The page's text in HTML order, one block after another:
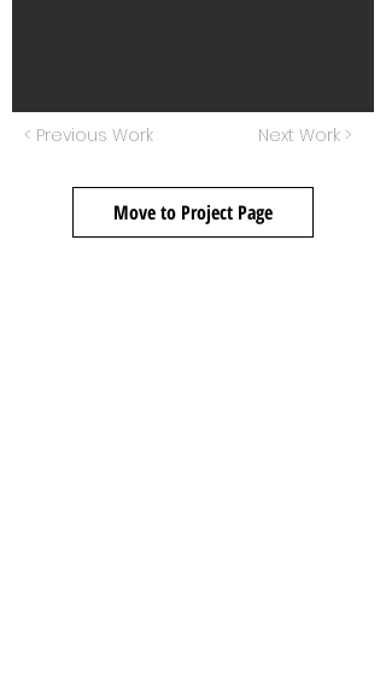
Next Work >
< Previous Work
Move to Project Page